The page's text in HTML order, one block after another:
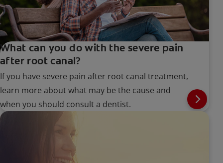
What can you do with the severe pain
after root canal?
If you have severe pain after root canal treatment,
learn more about what may be the cause and
when you should consult a dentist.